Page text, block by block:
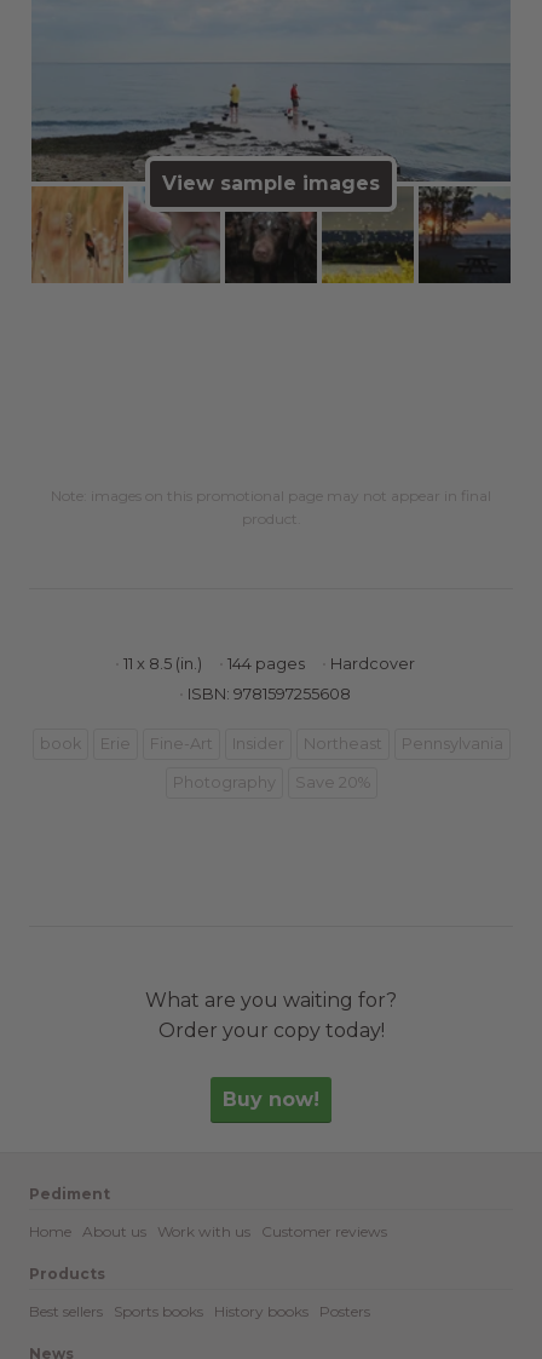
View sample images
Note: images on this promotional page may not appear in final
product.
11 x 8.5 (in.) 144 pages
Hardcover
ISBN: 9781597255608
book Erie Fine-Art Insider Northeast Pennsylvania
Photography Save 20%
What are you waiting for?
Order your copy today!
Buy now!
Pediment
Home About us Work with us Customer reviews
Products
Best sellers Sports books History books Posters
News